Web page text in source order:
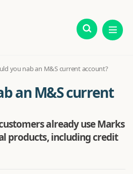
you nab an M&S current account?
an M&S current
already use Marks
products, including credit